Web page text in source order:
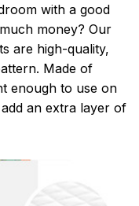
with a good
money? Our
are high-quality,
Made of
enough to use on
an extra layer of